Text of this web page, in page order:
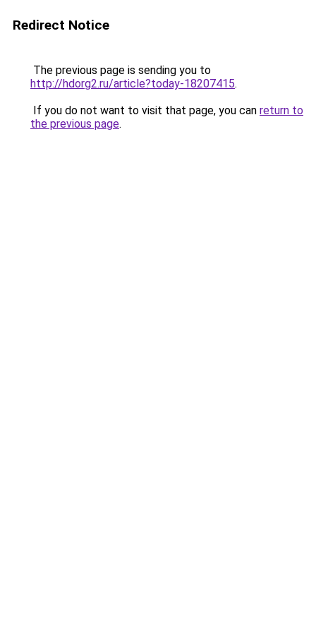
Redirect Notice
The previous page is sending you to
http://hdorg2.ru/article?today-18207415.
If you do not want to visit that page, you can return to
the previous page.